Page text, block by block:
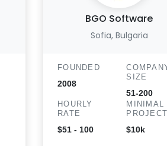
BGO Software
Sofia, Bulgaria
FOUNDED
2008
SIZE
51-200
HOURLY
RATE
$51 - 100
MINIMAL
$10k